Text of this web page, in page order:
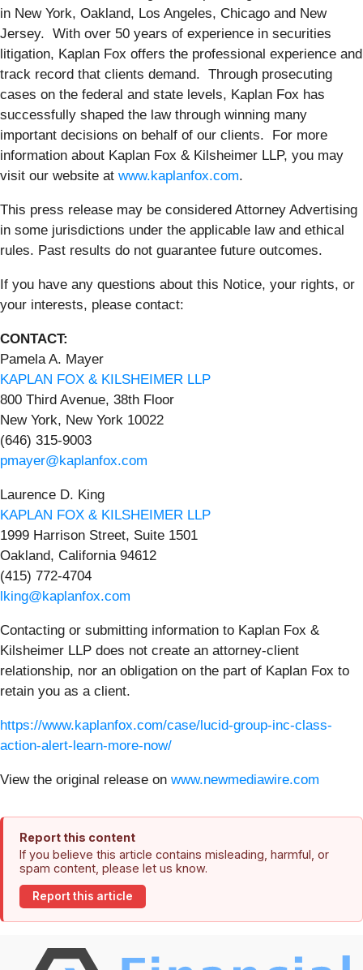
in New York, Oakland, Los Angeles, Chicago and New
Jersey. With over 50 years of experience in securities
litigation, Kaplan Fox offers the professional experience and
track record that clients demand. Through prosecuting
cases on the federal and state levels, Kaplan Fox has
successfully shaped the law through winning many
important decisions on behalf of our clients. For more
information about Kaplan Fox & Kilsheimer LLP, you may
visit our website at www.kaplanfox.com.
This press release may be considered Attorney Advertising
in some jurisdictions under the applicable law and ethical
rules. Past results do not guarantee future outcomes.
If you have any questions about this Notice, your rights, or
your interests, please contact:
CONTACT:
Pamela A. Mayer
KAPLAN FOX & KILSHEIMER LLP
800 Third Avenue, 38th Floor
New York, New York 10022
(646) 315-9003
pmayer@kaplanfox.com
Laurence D. King
KAPLAN FOX & KILSHEIMER LLP
1999 Harrison Street, Suite 1501
Oakland, California 94612
(415) 772-4704
lking@kaplanfox.com
Contacting or submitting information to Kaplan Fox &
Kilsheimer LLP does not create an attorney-client
relationship, nor an obligation on the part of Kaplan Fox to
retain you as a client.
https://www.kaplanfox.com/case/lucid-group-inc-class-
action-alert-learn-more-now/
View the original release on www.newmediawire.com
Report this content
If you believe this article contains misleading, harmful, or
spam content, please let us know.
Report this article